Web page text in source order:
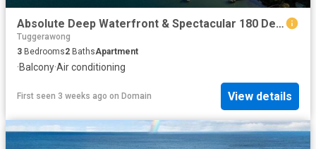
Absolute Deep Waterfront & Spectacular 180 Degree Views
Tuggerawong
3 Bedrooms2 BathsApartment
·Balcony·Air conditioning
First seen 3 weeks ago on Domain View details